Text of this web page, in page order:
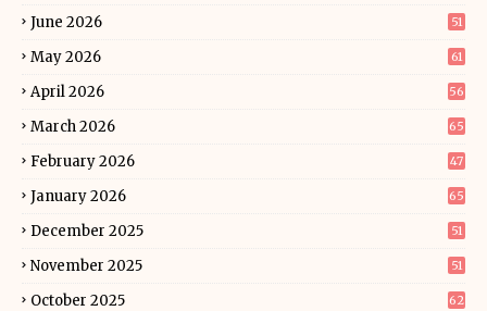
June 2026 51
May 2026 61
April 2026 56
March 2026 65
February 2026 47
January 2026 65
December 2025 51
November 2025 51
October 2025 62